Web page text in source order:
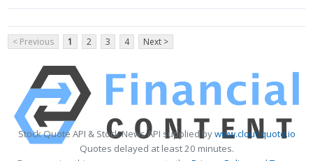
< Previous 1 2 3 4 Next >
Stock Quote API & Stock News API supplied bywww.cloudquote.io
Quotes delayed at least 20 minutes.